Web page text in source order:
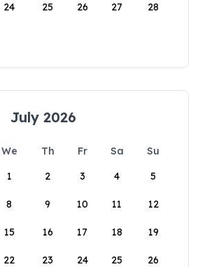
24 25 26 27 28
July 2026
We Th Fr Sa
Su
1
2 3 4 5
8 9 10 11 12
15 16 17 18 19
22 23 24 25 26